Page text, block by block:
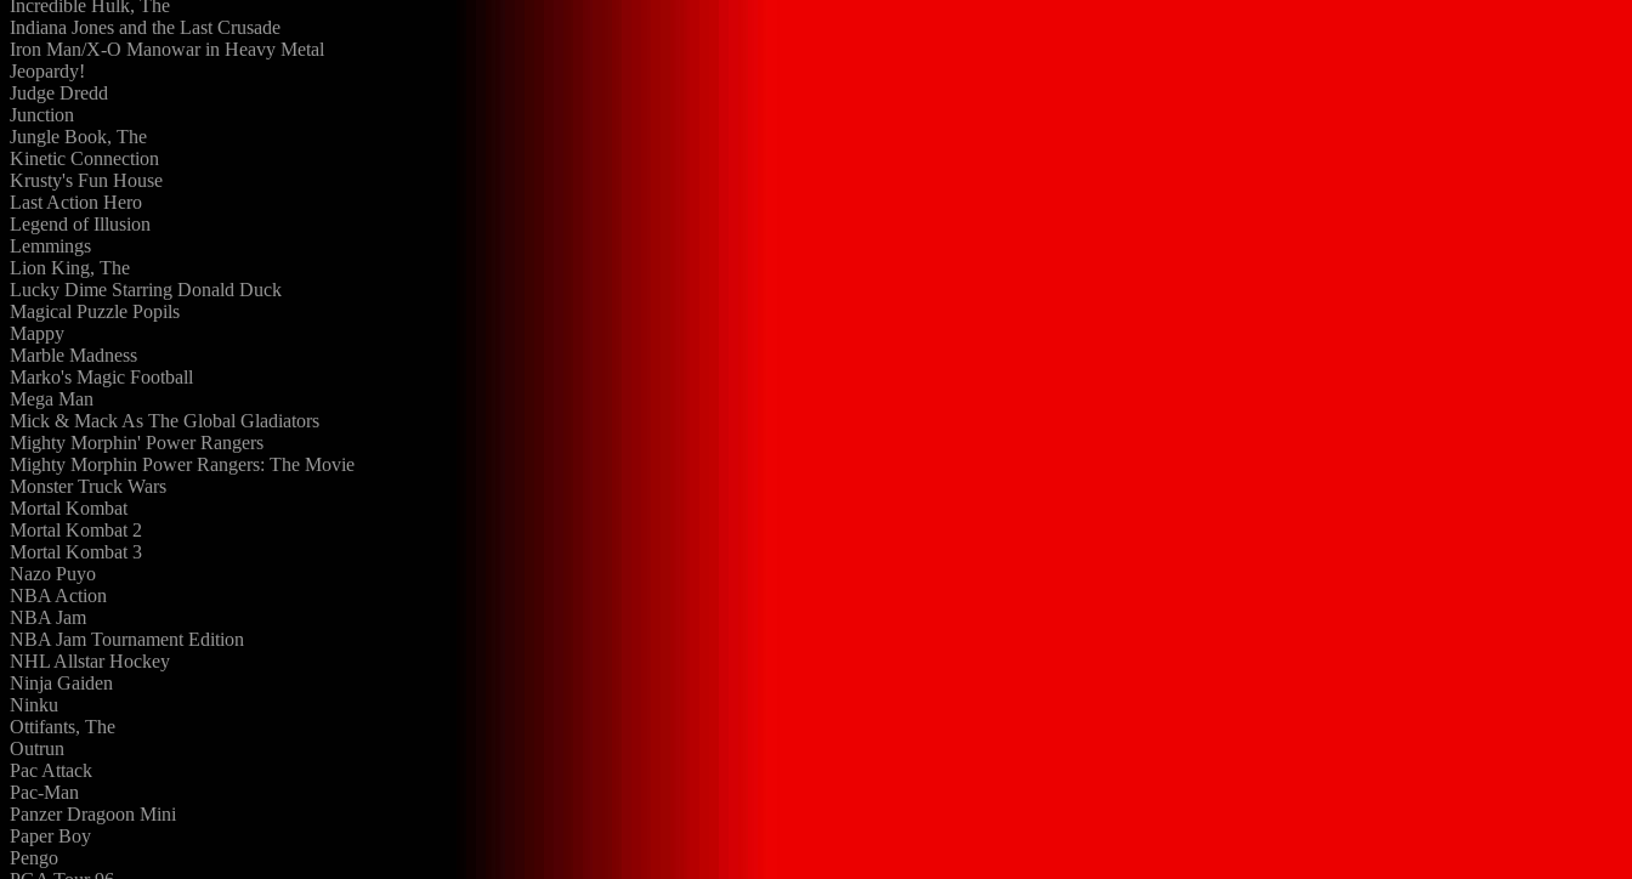
Incredible Hulk, The
Indiana Jones and the Last Crusade
Iron Man/X-O Manowar in Heavy Metal
Jeopardy!
Judge Dredd
Junction
Jungle Book, The
Kinetic Connection
Krusty's Fun House
Last Action Hero
Legend of Illusion
Lemmings
Lion King, The
Lucky Dime Starring Donald Duck
Magical Puzzle Popils
Mappy
Marble Madness
Marko's Magic Football
Mega Man
Mick & Mack As The Global Gladiators
Mighty Morphin' Power Rangers
Mighty Morphin Power Rangers: The Movie
Monster Truck Wars
Mortal Kombat
Mortal Kombat 2
Mortal Kombat 3
Nazo Puyo
NBA Action
NBA Jam
NBA Jam Tournament Edition
NHL Allstar Hockey
Ninja Gaiden
Ninku
Ottifants, The
Outrun
Pac Attack
Pac-Man
Panzer Dragoon Mini
Paper Boy
Pengo